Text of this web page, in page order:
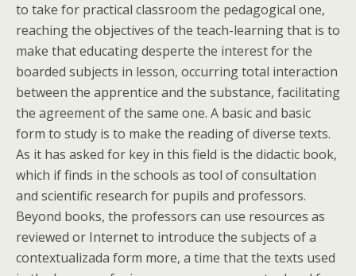
to take for practical classroom the pedagogical one,
reaching the objectives of the teach-learning that is to
make that educating desperte the interest for the
boarded subjects in lesson, occurring total interaction
between the apprentice and the substance, facilitating
the agreement of the same one. A basic and basic
form to study is to make the reading of diverse texts.
As it has asked for key in this field is the didactic book,
which if finds in the schools as tool of consultation
and scientific research for pupils and professors.
Beyond books, the professors can use resources as
reviewed or Internet to introduce the subjects of a
contextualizada form more, a time that the texts used